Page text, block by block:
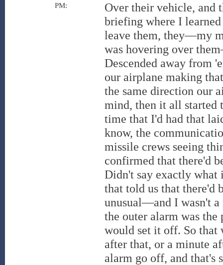
PM:
Over their vehicle,
briefing where I
leave them, they—my
was hovering over
Descended away from
our airplane making
the same direction our
mind, then it all started
time that I'd had that
know, the
missile crews seeing
confirmed that there'd
Didn't say exactly what
that told us that there'd
unusual—and I wasn't
the outer alarm was the
would set it off. So that
after that, or a minute
alarm go off, and that's